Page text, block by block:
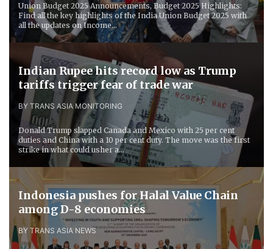
Union Budget 2025 Announcements, Budget 2025 Highlights:
Find all the key highlights of the India Union Budget 2025 with
all the updates on Income...
Indian Rupee hits record low as Trump
tariffs trigger fear of trade war
BY TRANS ASIA MONITORING
Donald Trump slapped Canada and Mexico with 25 per cent
duties and China with a 10 per cent duty. The move was the first
strike in what could usher a...
Indonesia pushes for Halal Value Chain
among D-8 economies
BY TRANS ASIA NEWS